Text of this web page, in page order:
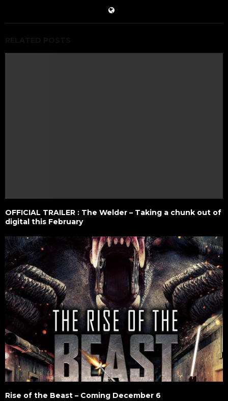
OFFICIAL TRAILER : The Welder – Taking a chunk out of
digital this February
Rise of the Beast – Coming December 6